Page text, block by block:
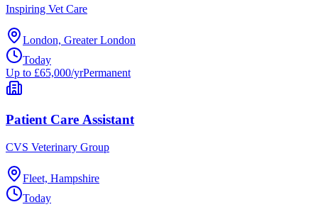
Inspiring Vet Care
London, Greater London
Today
Up to £65,000/yrPermanent
Patient Care Assistant
CVS Veterinary Group
Fleet, Hampshire
Today